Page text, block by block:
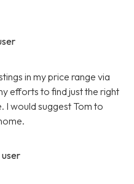
in my price range via
efforts to find just the right
I would suggest Tom to